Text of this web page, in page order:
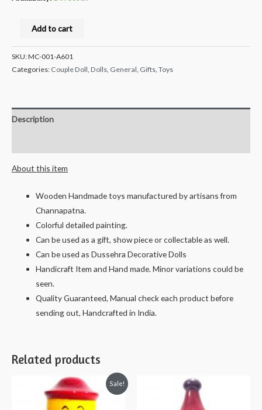
Milana
Handcrafted
channapatna
-
cms.
quantity
Add to cart
SKU:MC-001-A601
Categories: Couple Doll Dolls General Gifts Toys
Description
About this item
Wooden Handmade toys manufactured by artisans from
Channapatna.
Colorful detailed painting.
Can be used as a gift, show piece or collectable as well.
Can be used as Dussehra Decorative Dolls
Handicraft Item and Hand made. Minor variations could be
seen.
Quality Guaranteed, Manual check each product before
sending out, Handcrafted in India.
Related products
Sale!